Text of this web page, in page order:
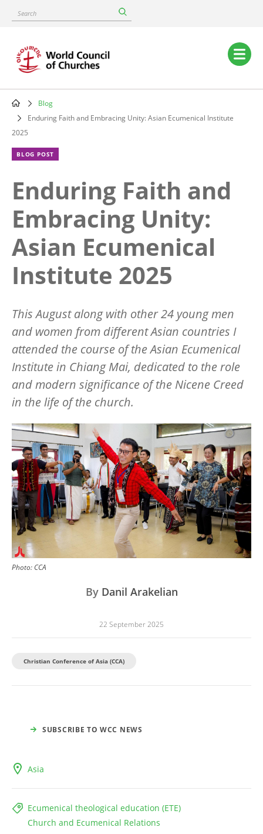
content
Search
Main
navigation
Breadcrumb
Blog
Enduring Faith and Embracing Unity: Asian Ecumenical Institute
2025
BLOG POST
Enduring Faith and
Embracing Unity:
Asian Ecumenical
Institute 2025
This August along with other 24 young men
and women from different Asian countries I
attended the course of the Asian Ecumenical
Institute in Chiang Mai, dedicated to the role
and modern significance of the Nicene Creed
in the life of the church.
Image
Photo: CCA
By Danil Arakelian
22 September 2025
Christian Conference of Asia (CCA)
SUBSCRIBE TO WCC NEWS
Asia
Ecumenical theological education (ETE)
Church and Ecumenical Relations